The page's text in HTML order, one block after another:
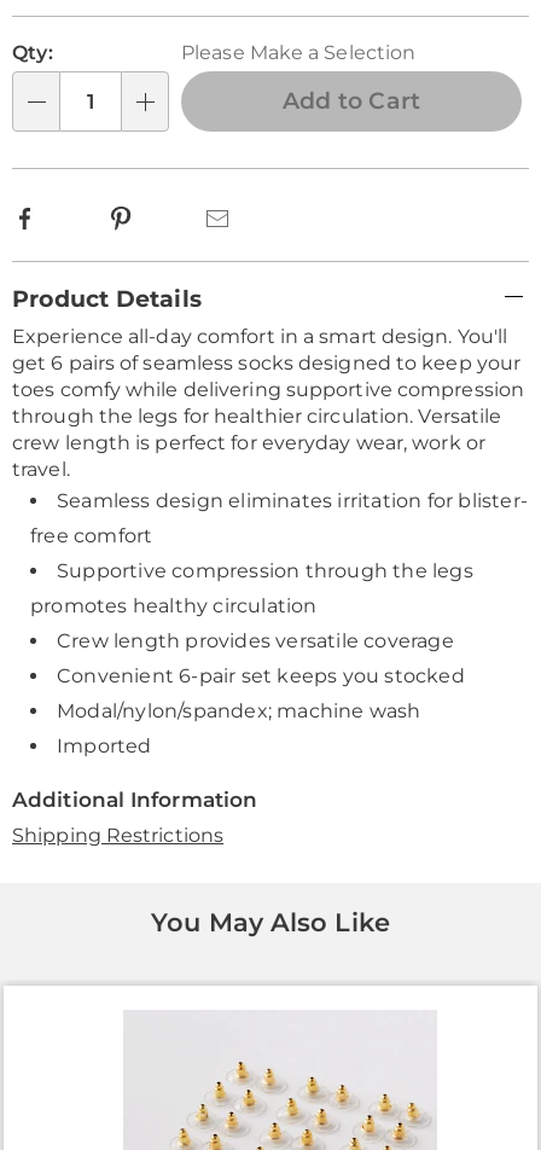
options
'n
Choose
options
Qty: Please Make a Selection
Add to Cart
Facebook Pinterest
Information
Product Details
Experience all-day comfort in a smart design. You'll
get 6 pairs of seamless socks designed to keep your
toes comfy while delivering supportive compression
through the legs for healthier circulation. Versatile
crew length is perfect for everyday wear, work or
travel.
Seamless design eliminates irritation for blister-
free comfort
Supportive compression through the legs
promotes healthy circulation
Crew length provides versatile coverage
Convenient 6-pair set keeps you stocked
Modal/nylon/spandex; machine wash
Imported
Additional Information
Shipping Restrictions
You May Also Like